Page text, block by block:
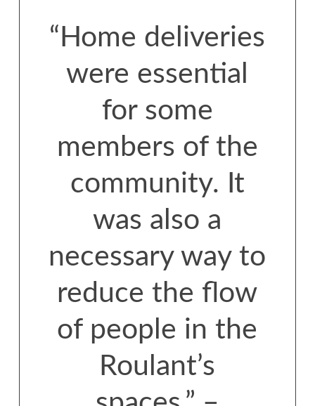
“Home deliveries
were essential
for some
members of the
community. It
was also a
necessary way to
reduce the flow
of people in the
Roulant’s